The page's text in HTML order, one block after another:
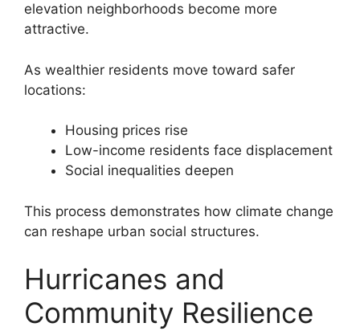
elevation neighborhoods become more
attractive.
As wealthier residents move toward safer
locations:
Housing prices rise
Low-income residents face displacement
Social inequalities deepen
This process demonstrates how climate change
can reshape urban social structures.
Hurricanes and
Community Resilience